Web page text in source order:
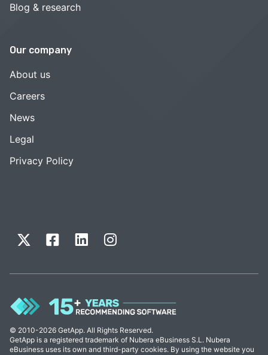
Blog & research
Our company
About us
Careers
News
Legal
Privacy Policy
© 2010-2026 GetApp. All Rights Reserved.
GetApp is a registered trademark of Nubera eBusiness S.L. Nubera
eBusiness uses its own and third-party cookies. By using the website you